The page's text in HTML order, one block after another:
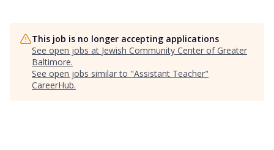
This job is no longer accepting applications
See open jobs at Jewish Community Center of Greater
Baltimore.
See open jobs similar to "Assistant Teacher"
CareerHub.